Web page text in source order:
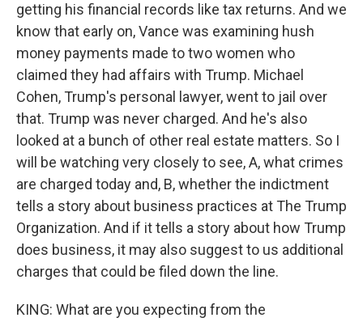
getting his financial records like tax returns. And we
know that early on, Vance was examining hush
money payments made to two women who
claimed they had affairs with Trump. Michael
Cohen, Trump's personal lawyer, went to jail over
that. Trump was never charged. And he's also
looked at a bunch of other real estate matters. So I
will be watching very closely to see, A, what crimes
are charged today and, B, whether the indictment
tells a story about business practices at The Trump
Organization. And if it tells a story about how Trump
does business, it may also suggest to us additional
charges that could be filed down the line.
KING: What are you expecting from the